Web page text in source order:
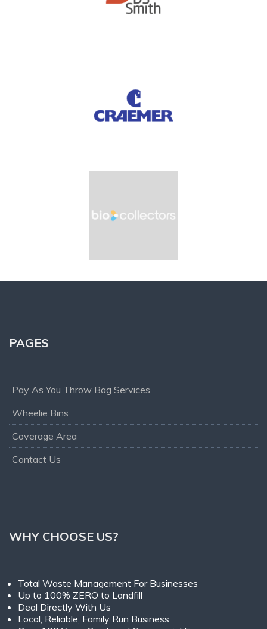
PAGES
Pay As You Throw Bag Services
Wheelie Bins
Coverage Area
Contact Us
WHY CHOOSE US?
Total Waste Management For Businesses
Up to 100% ZERO to Landfill
Deal Directly With Us
Local, Reliable, Family Run Business